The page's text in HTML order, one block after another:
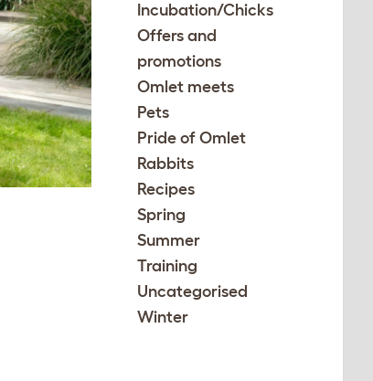
Incubation/Chicks
Offers and
promotions
Omlet meets
Pets
Pride of Omlet
Rabbits
Recipes
Spring
Summer
Training
Uncategorised
Winter